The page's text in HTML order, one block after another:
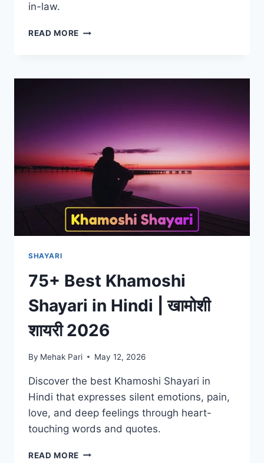
in-law.
READ MORE 50+
LIYE
शायरी
2026
SHAYARI
75+ Best Khamoshi
Shayari in Hindi | खामोशी
शायरी 2026
By Mehak Pari May 12, 2026
Discover the best Khamoshi Shayari in
Hindi that expresses silent emotions, pain,
love, and deep feelings through heart-
touching words and quotes.
READ MORE 75+